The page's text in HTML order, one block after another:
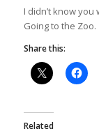
I didn’t know
Going to the Zoo.
Share this:
Related